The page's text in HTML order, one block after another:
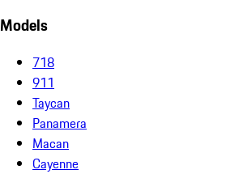
Models
718
911
Taycan
Panamera
Macan
Cayenne